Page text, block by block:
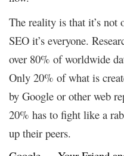
The reality is that it’s not
SEO it’s everyone.
over 80% of worldwide
Only 20% of what is
by Google or other web
20% has to fight like a
up their peers.